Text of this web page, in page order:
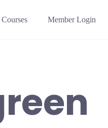
Courses Member Login